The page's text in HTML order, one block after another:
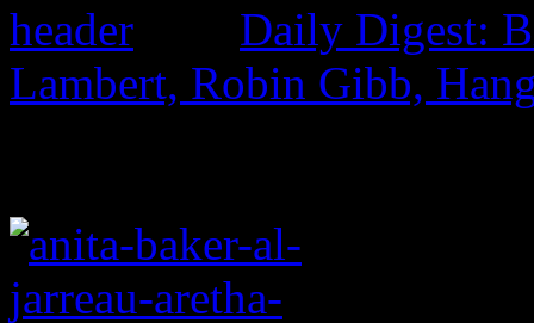
Daily Digest:
Lambert, Robin Gibb,